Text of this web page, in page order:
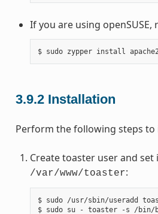
If you are using
3.9.2 Installation
Perform the following steps to
Create toaster user and
/var/www/toaster:
$ sudo /usr/sbin/useradd